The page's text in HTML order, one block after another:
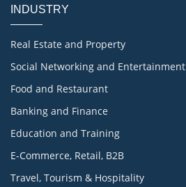
INDUSTRY
Real Estate and Property
Social Networking and Entertainment
Food and Restaurant
Banking and Finance
Education and Training
E-Commerce, Retail, B2B
Travel, Tourism & Hospitality